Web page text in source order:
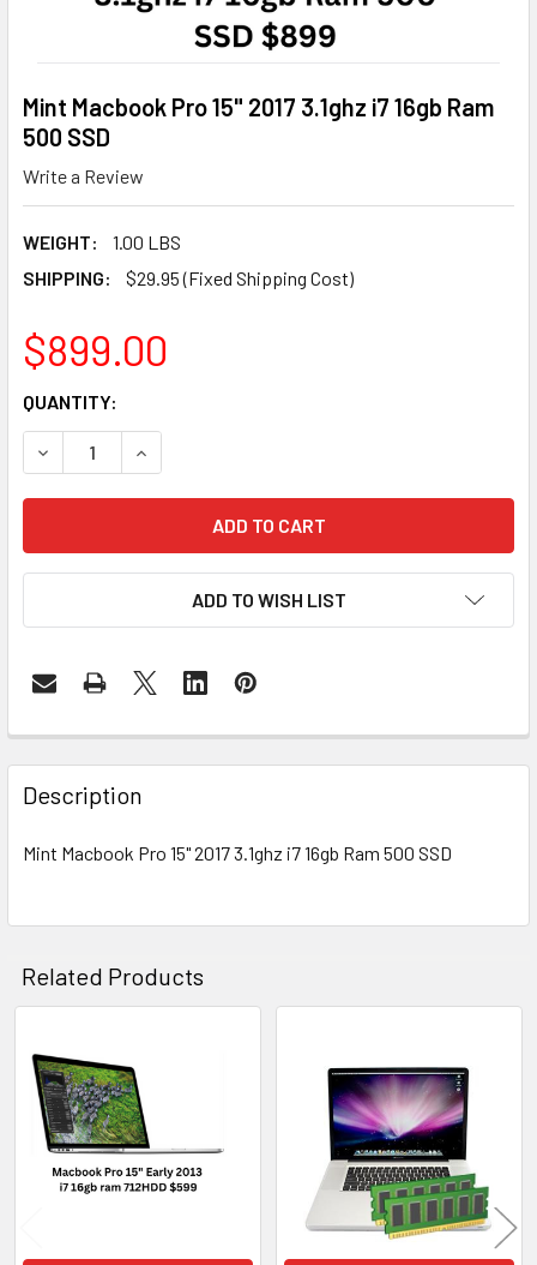
Mint Macbook Pro 15" 2017 3.1ghz i7 16gb Ram
500 SSD
Write a Review
WEIGHT:
1.00 LBS
SHIPPING:
$29.95 (Fixed Shipping Cost)
$899.00
CURRENT
STOCK:
QUANTITY:
DECREASE QUANTITY OF MINT MACBOOK PRO 15" 2017
INCREASE QUANTITY OF MINT MACBOOK PRO
ADD TO WISH LIST
FREQUENTLY
BOUGHT
TOGETHER:
ADD
SELECTED
TO CART
Description
Mint Macbook Pro 15" 2017 3.1ghz i7 16gb Ram 500 SSD
Related Products
Related
Products